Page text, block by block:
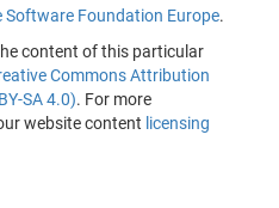
Software Foundation Europe.
content of this particular
Commons Attribution
SA 4.0). For more
website content licensing